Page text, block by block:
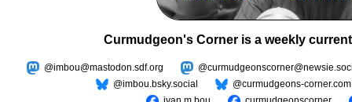
Curmudgeon's Corner is a weekly
@imbou@mastodon.sdf.org
@imbou.bsky.social
@curmudgeons-corner.com